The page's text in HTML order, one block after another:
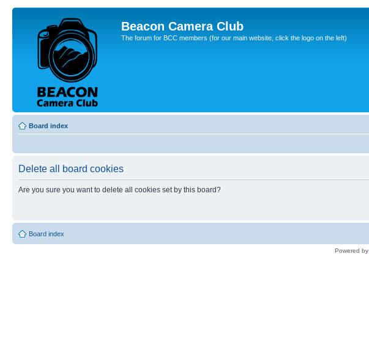
Beacon Camera Club
The forum for BCC members (for our main website, click the logo on the left)
Board index
Delete all board cookies
Are you sure you want to delete all cookies set by this board?
Board index
Powered by